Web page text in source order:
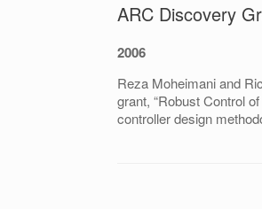
ARC Discovery
2006
Reza Moheimani and
grant, “Robust Control
controller design